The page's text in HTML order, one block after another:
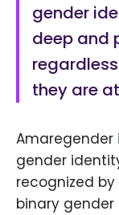
gender
deep and
they are
Amaregender
gender
recognized
binary